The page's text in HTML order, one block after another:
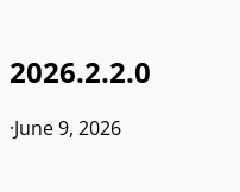
2026.2.2.0
·June 9, 2026